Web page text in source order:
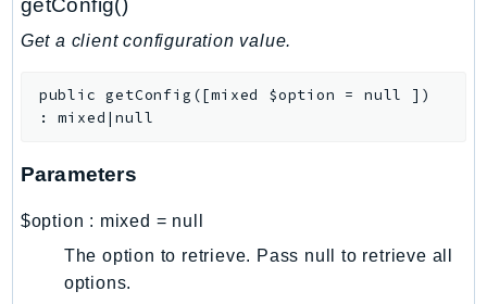
WorkMailMessageFlow
WorkSpaces
WorkSpacesThinClient
WorkSpacesWeb
Promise
Psr7
getConfig()
Get a client configuration value.
public getConfig ([mixed $option =null ] )
:mixed|null
Parameters
$option : mixed = null
The option to retrieve. Pass null to retrieve all
options.